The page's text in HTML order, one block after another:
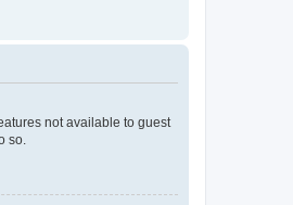
not available to guest
so.